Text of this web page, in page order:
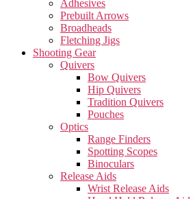
Adhesives
Prebuilt Arrows
Broadheads
Fletching Jigs
Shooting Gear
Quivers
Bow Quivers
Hip Quivers
Tradition Quivers
Pouches
Optics
Range Finders
Spotting Scopes
Binoculars
Release Aids
Wrist Release Aids